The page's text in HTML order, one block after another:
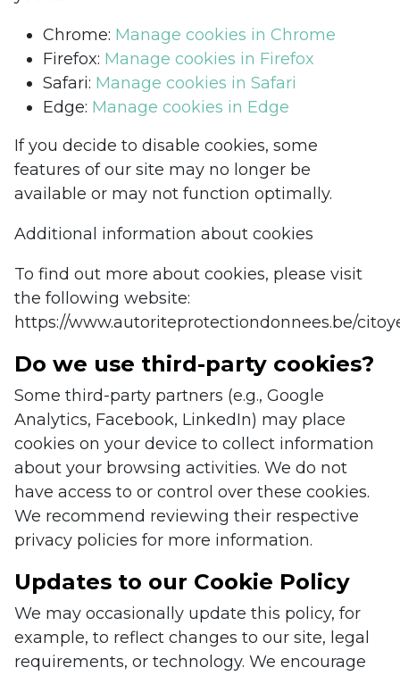
Chrome: Manage cookies in Chrome
Firefox: Manage cookies in Firefox
Safari: Manage cookies in Safari
Edge: Manage cookies in Edge
If you decide to disable cookies, some
features of our site may no longer be
available or may not function optimally.
Additional information about cookies
To find out more about cookies, please visit
the following website:
https://www.autoriteprotectiondonnees.be/
Do we use third-party cookies?
Some third-party partners (e.g., Google
Analytics, Facebook, LinkedIn) may place
cookies on your device to collect information
about your browsing activities. We do not
have access to or control over these cookies.
We recommend reviewing their respective
privacy policies for more information.
Updates to our Cookie Policy
We may occasionally update this policy, for
example, to reflect changes to our site, legal
requirements, or technology. We encourage